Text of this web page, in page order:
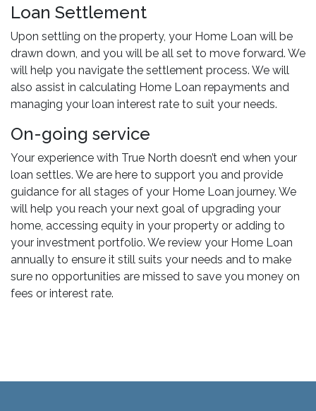
Loan Settlement
Upon settling on the property, your Home Loan will be
drawn down, and you will be all set to move forward. We
will help you navigate the settlement process. We will
also assist in calculating Home Loan repayments and
managing your loan interest rate to suit your needs.
On-going service
Your experience with True North doesn’t end when your
loan settles. We are here to support you and provide
guidance for all stages of your Home Loan journey. We
will help you reach your next goal of upgrading your
home, accessing equity in your property or adding to
your investment portfolio. We review your Home Loan
annually to ensure it still suits your needs and to make
sure no opportunities are missed to save you money on
fees or interest rate.